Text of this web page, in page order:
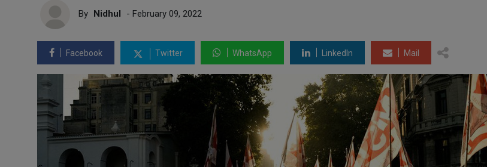
By Nidhul - February 09, 2022
Facebook Twitter WhatsApp LinkedIn Mail